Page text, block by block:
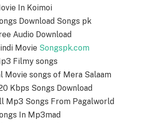
In Koimoi
Download Songs pk
Audio Download
Movie Songspk.com
Filmy songs
Movie songs of Mera Salaam
Kbps Songs Download
Mp3 Songs From Pagalworld
In Mp3mad